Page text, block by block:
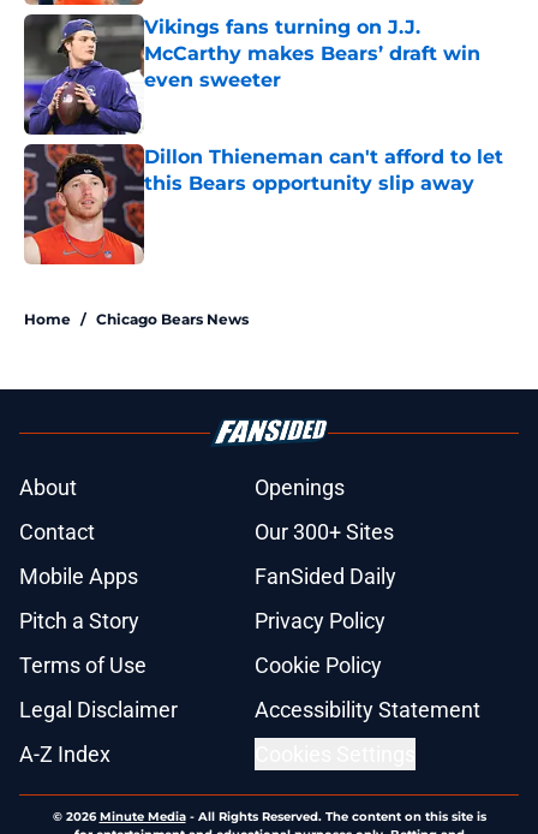
Vikings fans turning on J.J.
McCarthy makes Bears’ draft win
even sweeter
Dillon Thieneman can't afford to let
this Bears opportunity slip away
Published by on Invalid Date
Home / Chicago Bears News
About
Openings
Contact
Our 300+ Sites
Mobile Apps
FanSided Daily
Pitch a Story
Privacy Policy
Terms of Use
Cookie Policy
Legal Disclaimer
Accessibility Statement
A-Z Index
© 2026Minute Media- All Rights Reserved. The content on this site is